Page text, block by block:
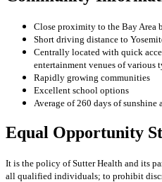
Close proximity to the Bay Area
Short driving distance to
Centrally located with quick
entertainment venues of various
Rapidly growing communities
Excellent school options
Average of 260 days of sunshine
Equal Opportunity
It is the policy of Sutter Health and its
all qualified individuals; to prohibit